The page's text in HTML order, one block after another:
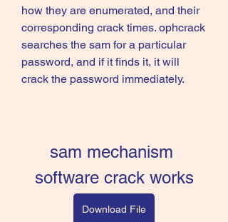
how they are enumerated, and their
corresponding crack times. ophcrack
searches the sam for a particular
password, and if it finds it, it will
crack the password immediately.
sam mechanism
software crack works
Download File